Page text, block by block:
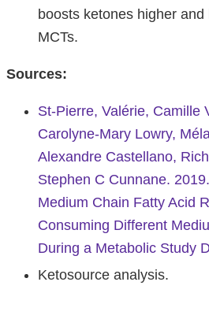
boosts ketones higher
MCTs.
Sources:
St-Pierre, Valérie, Camille
Carolyne-Mary Lowry,
Alexandre Castellano,
Stephen C Cunnane.
Medium Chain Fatty Acid
Consuming Different
During a Metabolic Study
Ketosource analysis.